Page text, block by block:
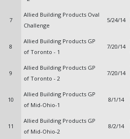
7
Allied Building Products Oval
Challenge
5/24/14
8
Allied Building Products GP
of Toronto - 1
7/20/14
9
Allied Building Products GP
of Toronto - 2
7/20/14
10
Allied Building Products GP
of Mid-Ohio-1
8/1/14
11
Allied Building Products GP
of Mid-Ohio-2
8/2/14